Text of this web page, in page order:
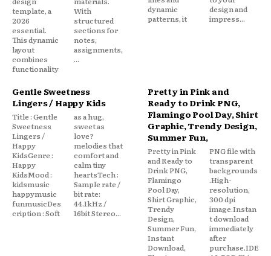
template, a
2026
essential.
This dynamic
layout
combines
functionality
With
structured
sections for
notes,
assignments,
...
dynamic
patterns, it
design and
impress...
Gentle Sweetness
Lingers / Happy Kids
Title : Gentle
Sweetness
Lingers /
Happy
KidsGenre :
Happy
KidsMood :
kidsmusic
happymusic
funmusicDes
cription : Soft
as a hug,
sweet as
love?
melodies that
comfort and
calm tiny
heartsTech :
Sample rate /
bit rate:
44.1kHz /
16bit Stereo...
Pretty in Pink and
Ready to Drink PNG,
Flamingo Pool Day, Shirt
Graphic, Trendy Design,
Summer Fun,
Pretty in Pink
and Ready to
Drink PNG,
Flamingo
Pool Day,
Shirt Graphic,
Trendy
Design,
Summer Fun,
Instant
Download,
PNG file with
transparent
backgrounds
.High-
resolution,
300 dpi
image.Instan
t download
immediately
after
purchase.IDE